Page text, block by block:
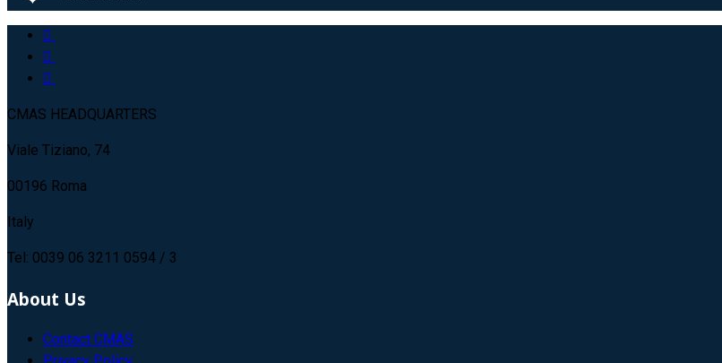
CMAS HEADQUARTERS
Viale Tiziano, 74
00196 Roma
Italy
Tel: 0039 06 3211 0594 / 3
About Us
Contact CMAS